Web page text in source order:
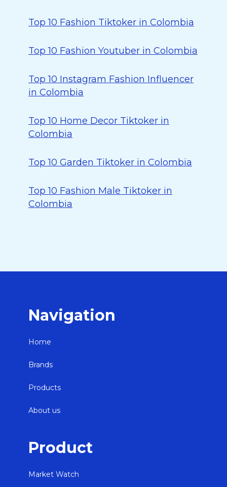
Top 10 Fashion Tiktoker in Colombia
Top 10 Fashion Youtuber in Colombia
Top 10 Instagram Fashion Influencer
in Colombia
Top 10 Home Decor Tiktoker in
Colombia
Top 10 Garden Tiktoker in Colombia
Top 10 Fashion Male Tiktoker in
Colombia
Navigation
Home
Brands
Products
About us
Product
Market Watch